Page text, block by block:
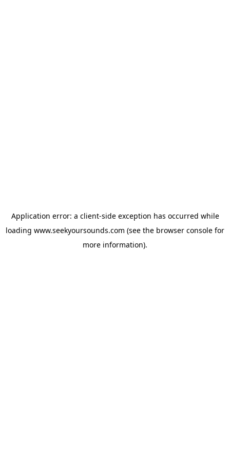
Application error: a client-side exception has occurred while
loading www.seekyoursounds.com (see the browser console for
more information).